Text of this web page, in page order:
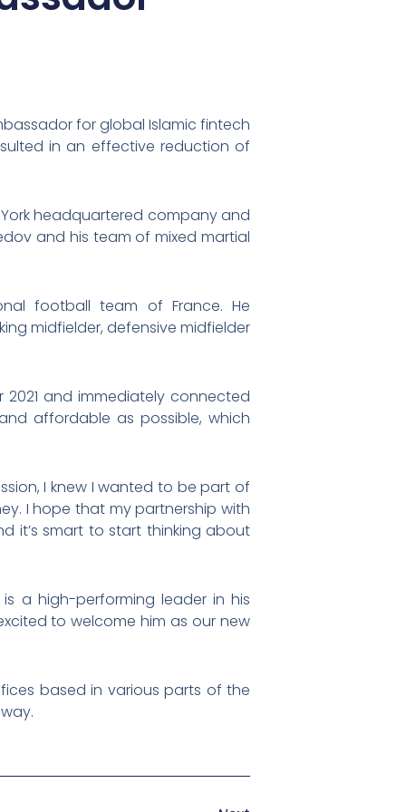
for global Islamic fintech
in an effective reduction of
headquartered company and
and his team of mixed martial
football team of France. He
midfielder, defensive midfielder
and immediately connected
affordable as possible, which
I knew I wanted to be part of
I hope that my partnership with
it’s smart to start thinking about
a high-performing leader in his
to welcome him as our new
based in various parts of the